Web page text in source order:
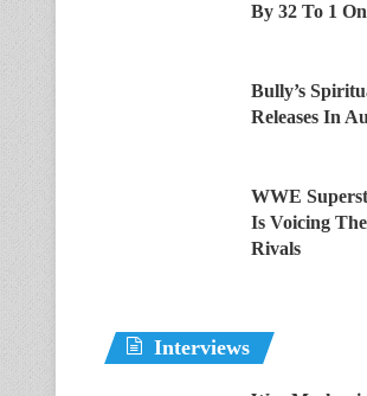
By 32 To 1
Bully’s
Releases In
WWE
Is Voicing
Rivals
Interviews